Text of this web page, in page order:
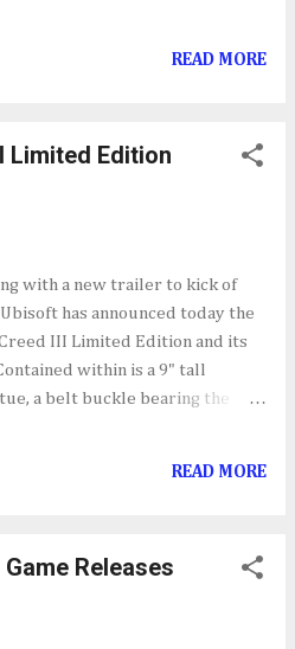
develops like
All-Stars Battle
off to Seth in his new role.
READ MORE
Limited Edition
with a new trailer to kick of
has announced today the
III Limited Edition and its
within is a 9" tall
a belt buckle bearing the
in-game items, for both single
READ MORE
Releases